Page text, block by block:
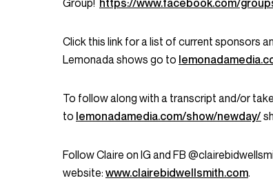
Group! https://www.facebook.com/
Click this link for a list of current sponsors
Lemonada shows go to
To follow along with a transcript and/or
to lemonadamedia.com/show/newday/
Follow Claire on IG and FB
website: www.clairebidwellsmith.com.